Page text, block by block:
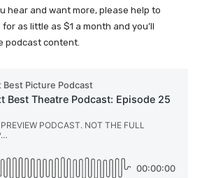
hear and want more, please help to
for as little as $1 a month and you’ll
podcast content.